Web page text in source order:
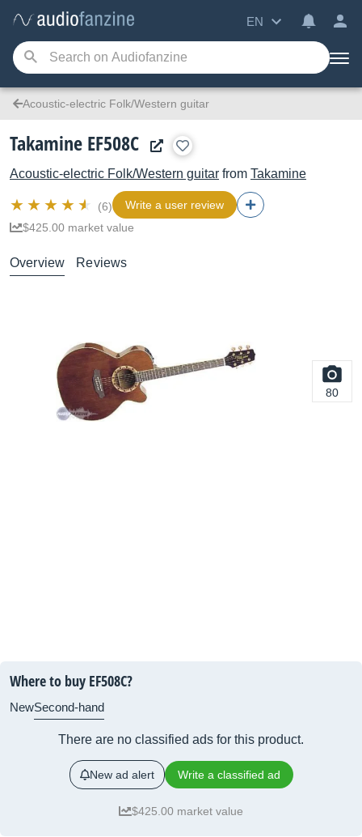
EN
Acoustic-electric Folk/Western guitar
Takamine EF508C
Acoustic-electric Folk/Western guitar from Takamine
(6)
Write a user review
$425.00 market value
Overview Reviews
80
Where to buy EF508C?
NewSecond-hand
There are no classified ads for this product.
New ad alert Write a classified ad
$425.00 market value